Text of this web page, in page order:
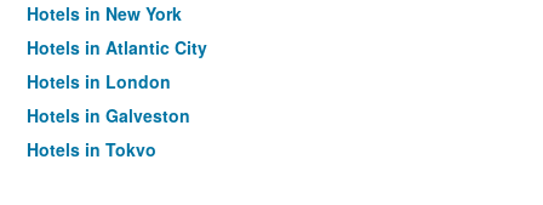
Hotels in New York
Hotels in Atlantic City
Hotels in London
Hotels in Galveston
Hotels in Tokyo